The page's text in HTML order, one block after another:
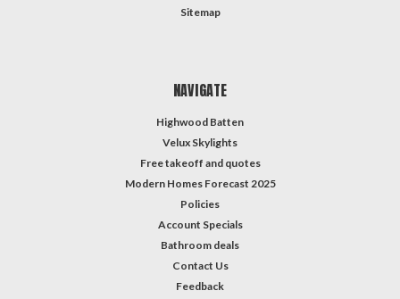
Sitemap
NAVIGATE
Highwood Batten
Velux Skylights
Free takeoff and quotes
Modern Homes Forecast 2025
Policies
Account Specials
Bathroom deals
Contact Us
Feedback